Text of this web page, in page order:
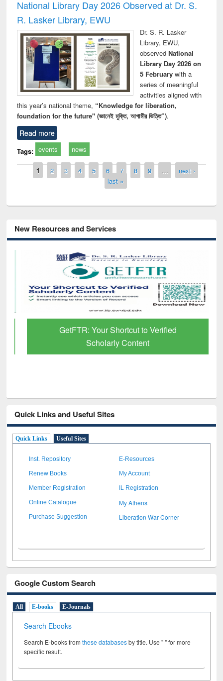
National Library Day 2026 Observed at Dr. S.
R. Lasker Library, EWU
Dr. S. R. Lasker
Library, EWU,
observed National
Library Day 2026 on
5 Februarywith a
series of meaningful
activities aligned with
this year’s national theme, “Knowledge for liberation,
foundation for the future" (জ্ঞানেই মুক্তি, আগামীর ভিত্তি”).
Read more
Tags: events news
Pages
1 2 3 4 5 6 7 8 9 …
next ›
last »
New Resources and Services
GetFTR: Your Shortcut to Verified
Scholarly Content
Quick Links and Useful Sites
Quick Links Useful Sites
Inst. Repository E-Resources
Renew Books My Account
Member Registration IL Registration
Online Catalogue My Athens
Purchase Suggestion Liberation War Corner
Google Custom Search
All E-books E-Journals
Search Ebooks
Search E-books fromthese databasesby title. Use " " for more
specific result.